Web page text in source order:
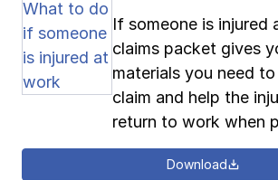
If someone is injured
claims packet gives
materials you need
claim and help the
return to work when
Download